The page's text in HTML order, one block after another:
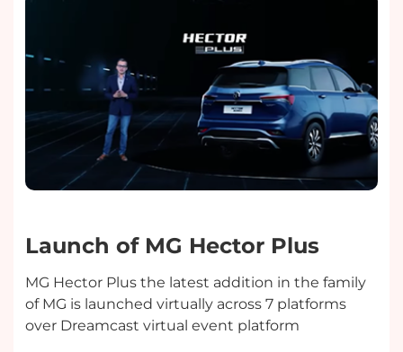
Launch of MG Hector Plus
MG Hector Plus the latest addition in the family
of MG is launched virtually across 7 platforms
over Dreamcast virtual event platform